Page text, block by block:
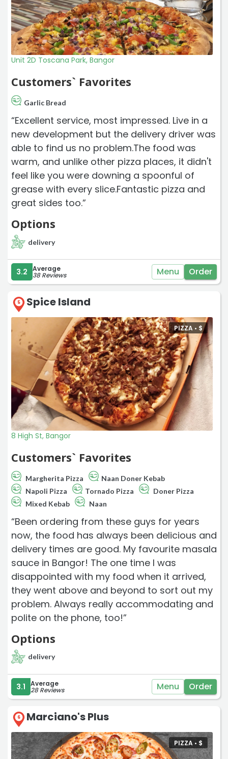
Unit 2D Toscana Park, Bangor
Customers` Favorites
Garlic Bread
“Excellent service, most impressed. Live in a
new development but the delivery driver was
able to find us no problem.The food was
warm, and unlike other pizza places, it didn't
feel like you were downing a spoonful of
grease with every slice.Fantastic pizza and
great sides too.”
Options
delivery
3.2 Average
38 Reviews Menu Order
5 Spice Island
PIZZA • $
8 High St, Bangor
Customers` Favorites
Margherita Pizza
Naan Doner Kebab
Napoli Pizza
Tornado Pizza
Doner Pizza
Mixed Kebab
Naan
“Been ordering from these guys for years
now, the food has always been delicious and
delivery times are good. My favourite masala
sauce in Bangor! The one time I was
disappointed with my food when it arrived,
they went above and beyond to sort out my
problem. Always really accommodating and
polite on the phone, too!”
Options
delivery
3.1 Average
28 Reviews Menu Order
6 Marciano's Plus
PIZZA • $